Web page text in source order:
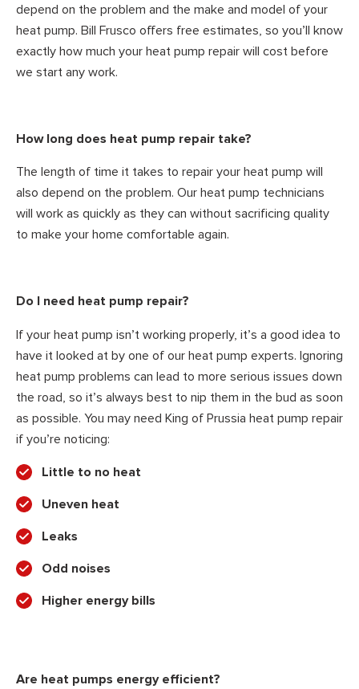
depend on the problem and the make and model of your
heat pump. Bill Frusco offers free estimates, so you’ll know
exactly how much your heat pump repair will cost before
we start any work.
How long does heat pump repair take?
The length of time it takes to repair your heat pump will
also depend on the problem. Our heat pump technicians
will work as quickly as they can without sacrificing quality
to make your home comfortable again.
Do I need heat pump repair?
If your heat pump isn’t working properly, it’s a good idea to
have it looked at by one of our heat pump experts. Ignoring
heat pump problems can lead to more serious issues down
the road, so it’s always best to nip them in the bud as soon
as possible. You may need King of Prussia heat pump repair
if you’re noticing:
Little to no heat
Uneven heat
Leaks
Odd noises
Higher energy bills
Are heat pumps energy efficient?